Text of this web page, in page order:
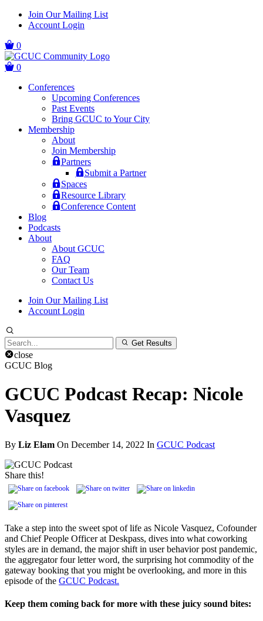
Skip
navigation
Skip
Join Our Mailing List
Account Login
0
0
Conferences
Upcoming Conferences
Past Events
Bring GCUC to Your City
Membership
About
Join Membership
Partners
Submit a Partner
Spaces
Resource Library
Conference Content
Blog
Podcasts
About
About GCUC
FAQ
Our Team
Contact Us
Join Our Mailing List
Account Login
Search
for:
Get Results
close
GCUC Blog
GCUC Podcast Recap: Nicole
Vasquez
By Liz Elam On December 14, 2022 In GCUC Podcast
Share this!
Take a step into the sweet spot of life as Nicole Vasquez, Cofounder
and Chief People Officer at Deskpass, dives into what coworking
styles are in demand, the major shift in user behavior post pandemic,
the aggregator four letter word, the surprising hot commodity of the
gateway booking that you might be overlooking, and more in this
episode of the GCUC Podcast.
Keep them coming back for more with these juicy sound bites: